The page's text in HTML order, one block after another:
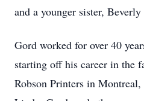
and a younger sister, Beverly
Gord worked for over 40
starting off his career in the
Robson Printers in